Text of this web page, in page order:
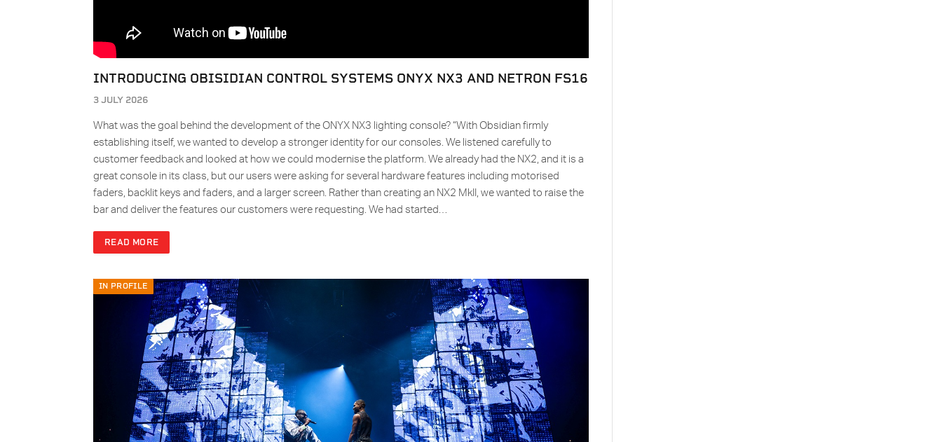
INTRODUCING OBISIDIAN CONTROL SYSTEMS ONYX NX3 AND NETRON FS16
3 JULY 2026
What was the goal behind the development of the ONYX NX3 lighting console? “With Obsidian firmly
establishing itself, we wanted to develop a stronger identity for our consoles. We listened carefully to
customer feedback and looked at how we could modernise the platform. We already had the NX2, and it is a
great console in its class, but our users were asking for several hardware features including motorised
faders, backlit keys and faders, and a larger screen. Rather than creating an NX2 MkII, we wanted to raise the
bar and deliver the features our customers were requesting. We had started…
READ MORE
IN PROFILE